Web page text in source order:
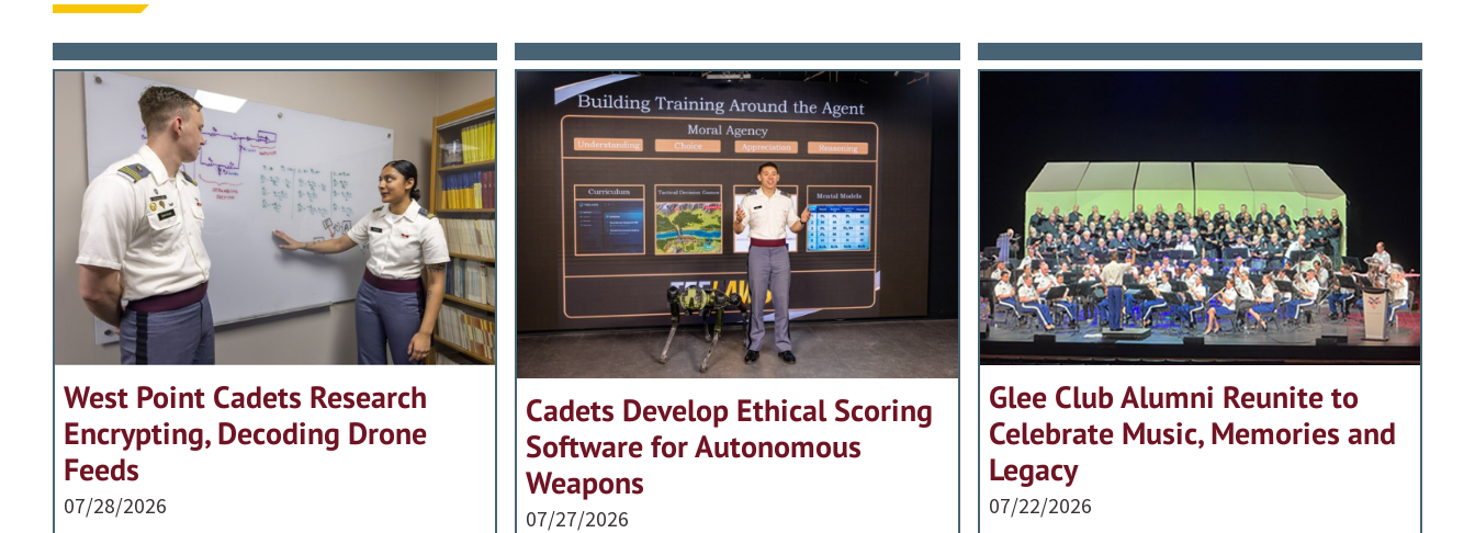
West Point Cadets Research
Encrypting, Decoding Drone
Feeds
07/28/2026
Cadets Develop Ethical Scoring
Software for Autonomous
Weapons
07/27/2026
Glee Club Alumni Reunite to
Celebrate Music, Memories and
Legacy
07/22/2026